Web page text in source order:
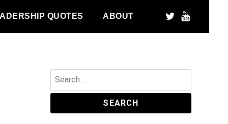
QUOTES ABOUT
Search
for: